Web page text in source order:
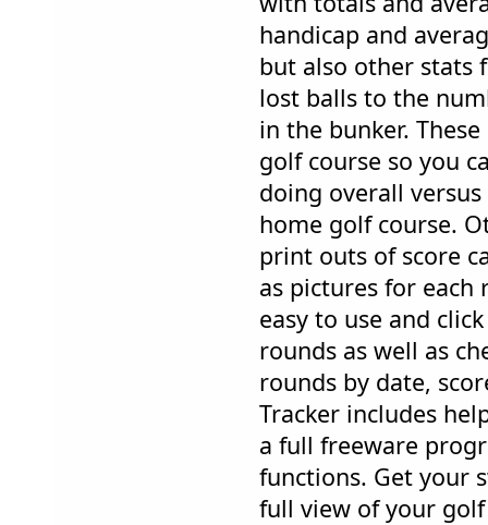
handicap and
but also other stats
lost balls to the
in the bunker.
golf course so you
doing overall
home golf course.
print outs of score
as pictures for each
easy to use and
rounds as well as
rounds by date,
Tracker includes
a full freeware
functions. Get your
full view of your